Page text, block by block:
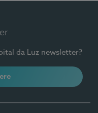
da Luz newsletter?